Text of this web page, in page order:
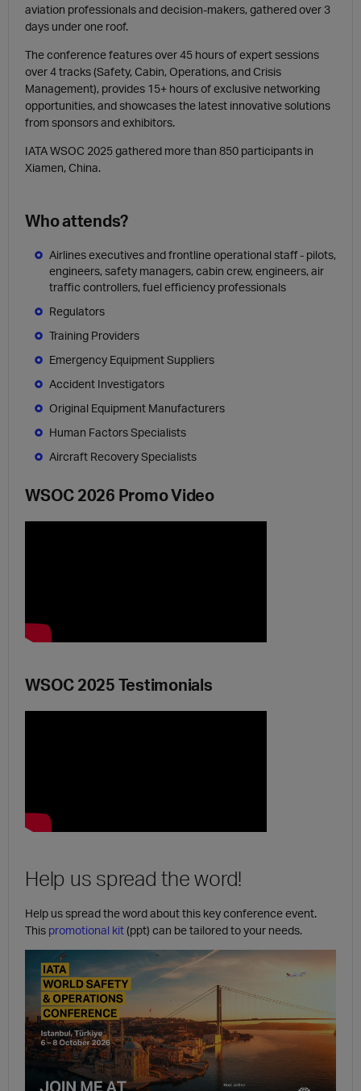
aviation professionals and decision-makers, gathered over 3
days under one roof.
The conference features over 45 hours of expert sessions
over 4 tracks (Safety, Cabin, Operations, and Crisis
Management), provides 15+ hours of exclusive networking
opportunities, and showcases the latest innovative solutions
from sponsors and exhibitors.
IATA WSOC 2025 gathered more than 850 participants in
Xiamen, China.
Who attends?
Airlines executives and frontline operational staff - pilots,
engineers, safety managers, cabin crew, engineers, air
traffic controllers, fuel efficiency professionals
Regulators
Training Providers
Emergency Equipment Suppliers
Accident Investigators
Original Equipment Manufacturers
Human Factors Specialists
Aircraft Recovery Specialists
WSOC 2026 Promo Video
WSOC 2025 Testimonials
Help us spread the word!
Help us spread the word about this key conference event.
This promotional kit(ppt) can be tailored to your needs.